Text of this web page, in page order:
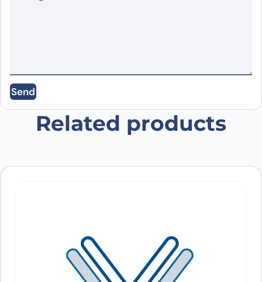
Save my name, email, and website in this
browser for the next time I comment.
Send
Related products